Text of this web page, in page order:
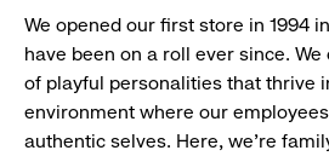
We opened our first store in 1994
have been on a roll ever since.
of playful personalities that thrive
environment where our
authentic selves. Here, we’re